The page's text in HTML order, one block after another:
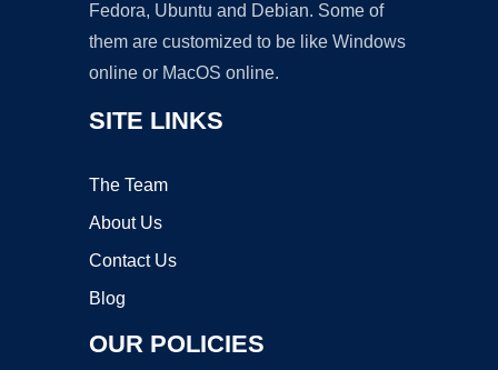
Fedora, Ubuntu and Debian. Some of
them are customized to be like Windows
online or MacOS online.
SITE LINKS
The Team
About Us
Contact Us
Blog
OUR POLICIES